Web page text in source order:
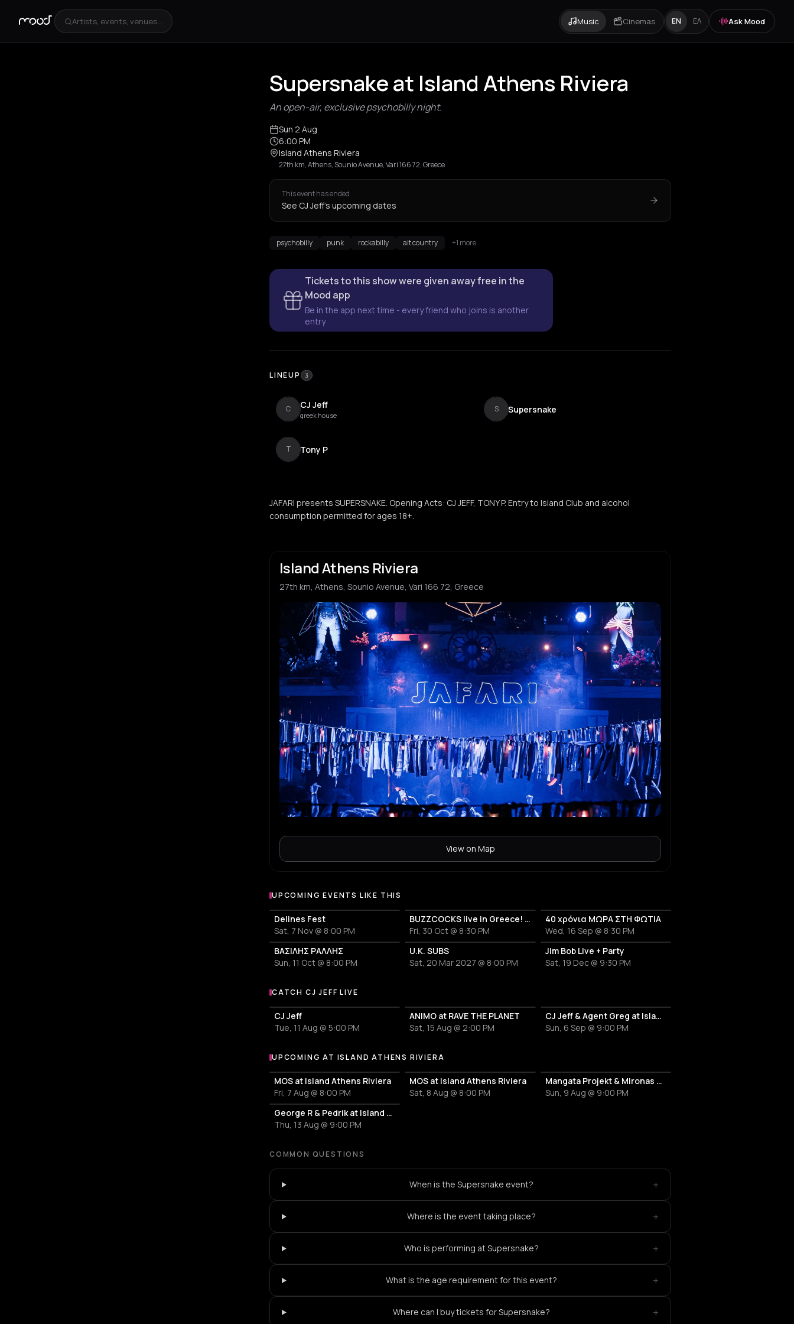
Artists, events, venues... Music Cinemas EN ΕΛ Ask Mood
Supersnake at Island Athens Riviera
An open-air, exclusive psychobilly night.
Sun 2 Aug
6:00 PM
Island Athens Riviera
27th km, Athens, Sounio Avenue, Vari 166 72, Greece
This event has ended
See CJ Jeff's upcoming dates
psychobilly punk rockabilly alt country +1 more
Tickets to this show were given away free in the
Mood app
Be in the app next time - every friend who joins is another
entry
LINEUP 3
C CJ Jeff
greek house
S Supersnake
T Tony P
JAFARI presents SUPERSNAKE. Opening Acts: CJ JEFF, TONY P. Entry to Island Club and alcohol
consumption permitted for ages 18+.
Island Athens Riviera
27th km, Athens, Sounio Avenue, Vari 166 72, Greece
View on Map
UPCOMING EVENTS LIKE THIS
Delines Fest
Sat, 7 Nov @ 8:00 PM
BUZZCOCKS live in Greece! 50years anniversary
Fri, 30 Oct @ 8:30 PM
40 χρόνια ΜΩΡΑ ΣΤΗ ΦΩΤΙΑ
Wed, 16 Sep @ 8:30 PM
ΒΑΣΙΛΗΣ ΡΑΛΛΗΣ
Sun, 11 Oct @ 8:00 PM
U.K. SUBS
Sat, 20 Mar 2027 @ 8:00 PM
Jim Bob Live + Party
Sat, 19 Dec @ 9:30 PM
More events with CJ Jeff
CATCH CJ JEFF LIVE
CJ Jeff
Tue, 11 Aug @ 5:00 PM
ANIMO at RAVE THE PLANET
Sat, 15 Aug @ 2:00 PM
CJ Jeff & Agent Greg at Island Athens Riviera
Sun, 6 Sep @ 9:00 PM
More events at Island Athens Riviera
UPCOMING AT ISLAND ATHENS RIVIERA
MOS at Island Athens Riviera
Fri, 7 Aug @ 8:00 PM
MOS at Island Athens Riviera
Sat, 8 Aug @ 8:00 PM
Mangata Projekt & Mironas at Island Athens Riviera
Sun, 9 Aug @ 9:00 PM
George R & Pedrik at Island Athens Riviera
Thu, 13 Aug @ 9:00 PM
COMMON QUESTIONS
When is the Supersnake event? +
Where is the event taking place? +
Who is performing at Supersnake? +
What is the age requirement for this event? +
Where can I buy tickets for Supersnake? +